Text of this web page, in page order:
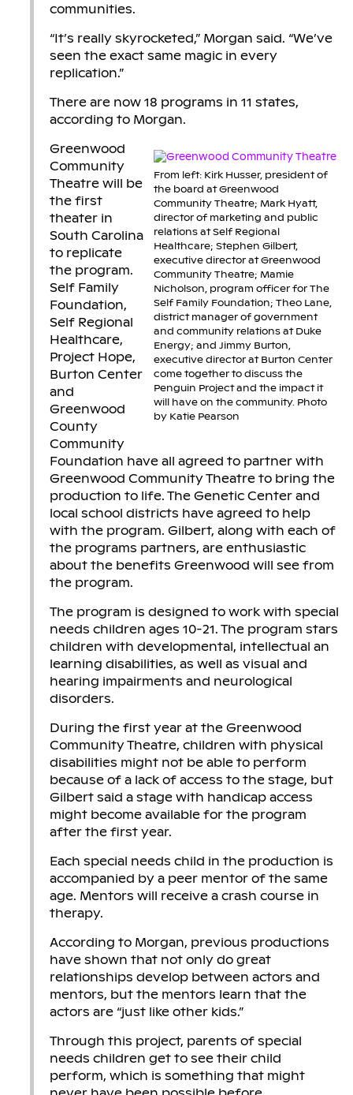
communities.
“It’s really skyrocketed,” Morgan said. “We’ve
seen the exact same magic in every
replication.”
There are now 18 programs in 11 states,
according to Morgan.
From left: Kirk Husser, president of
the board at Greenwood
Community Theatre; Mark Hyatt,
director of marketing and public
relations at Self Regional
Healthcare; Stephen Gilbert,
executive director at Greenwood
Community Theatre; Mamie
Nicholson, program officer for The
Self Family Foundation; Theo Lane,
district manager of government
and community relations at Duke
Energy; and Jimmy Burton,
executive director at Burton Center
come together to discuss the
Penguin Project and the impact it
will have on the community. Photo
by Katie Pearson
Greenwood
Community
Theatre will be
the first
theater in
South Carolina
to replicate
the program.
Self Family
Foundation,
Self Regional
Healthcare,
Project Hope,
Burton Center
and
Greenwood
County
Community
Foundation have all agreed to partner with
Greenwood Community Theatre to bring the
production to life. The Genetic Center and
local school districts have agreed to help
with the program. Gilbert, along with each of
the programs partners, are enthusiastic
about the benefits Greenwood will see from
the program.
The program is designed to work with special
needs children ages 10-21. The program stars
children with developmental, intellectual an
learning disabilities, as well as visual and
hearing impairments and neurological
disorders.
During the first year at the Greenwood
Community Theatre, children with physical
disabilities might not be able to perform
because of a lack of access to the stage, but
Gilbert said a stage with handicap access
might become available for the program
after the first year.
Each special needs child in the production is
accompanied by a peer mentor of the same
age. Mentors will receive a crash course in
therapy.
According to Morgan, previous productions
have shown that not only do great
relationships develop between actors and
mentors, but the mentors learn that the
actors are “just like other kids.”
Through this project, parents of special
needs children get to see their child
perform, which is something that might